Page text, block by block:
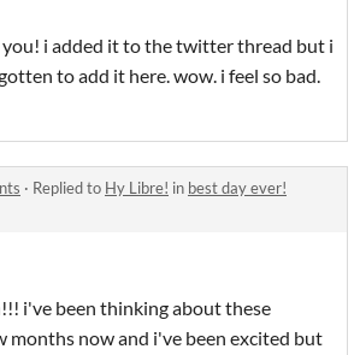
you! i added it to the twitter thread but i
to add it here. wow. i feel so bad.
· Replied to Hy Libre! in best day ever!
i've been thinking about these
months now and i've been excited but